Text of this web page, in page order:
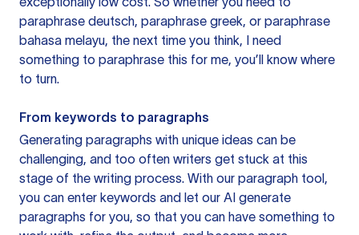
paraphrase deutsch, paraphrase greek, or paraphrase
bahasa melayu, the next time you think, I need
something to paraphrase this for me, you’ll know where
to turn.
From keywords to paragraphs
Generating paragraphs with unique ideas can be
challenging, and too often writers get stuck at this
stage of the writing process. With our paragraph tool,
you can enter keywords and let our AI generate
paragraphs for you, so that you can have something to